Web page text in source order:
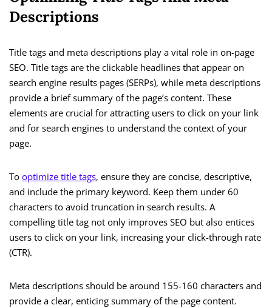
Descriptions
Title tags and meta descriptions play a vital role in on-page
SEO. Title tags are the clickable headlines that appear on
search engine results pages (SERPs), while meta descriptions
provide a brief summary of the page’s content. These
elements are crucial for attracting users to click on your link
and for search engines to understand the context of your
page.
To optimize title tags, ensure they are concise, descriptive,
and include the primary keyword. Keep them under 60
characters to avoid truncation in search results. A
compelling title tag not only improves SEO but also entices
users to click on your link, increasing your click-through rate
(CTR).
Meta descriptions should be around 155-160 characters and
provide a clear, enticing summary of the page content.